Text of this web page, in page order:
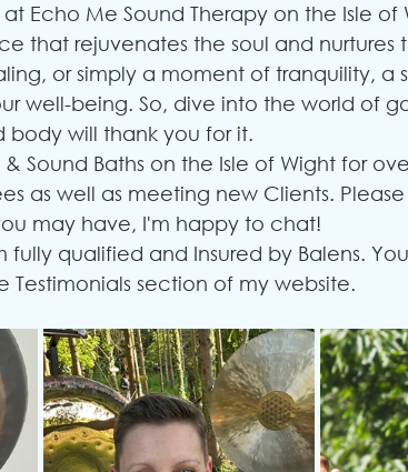
Echo Me Sound Therapy on the Isle of
that rejuvenates the soul and nurtures
or simply a moment of tranquility, a
well-being. So, dive into the world of
body will thank you for it.
Sound Baths on the Isle of Wight for
as well as meeting new Clients.
may have, I'm happy to chat!
fully qualified and Insured by Balens.
Testimonials section of my website.